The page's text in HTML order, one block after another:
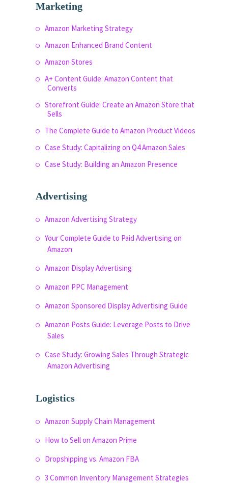
Marketing
Amazon Marketing Strategy
Amazon Enhanced Brand Content
Amazon Stores
A+ Content Guide: Amazon Content that
Converts
Storefront Guide: Create an Amazon Store that
Sells
The Complete Guide to Amazon Product Videos
Case Study: Capitalizing on Q4 Amazon Sales
Case Study: Building an Amazon Presence
Advertising
Amazon Advertising Strategy
Your Complete Guide to Paid Advertising on
Amazon
Amazon Display Advertising
Amazon PPC Management
Amazon Sponsored Display Advertising Guide
Amazon Posts Guide: Leverage Posts to Drive
Sales
Case Study: Growing Sales Through Strategic
Amazon Advertising
Logistics
Amazon Supply Chain Management
How to Sell on Amazon Prime
Dropshipping vs. Amazon FBA
3 Common Inventory Management Strategies